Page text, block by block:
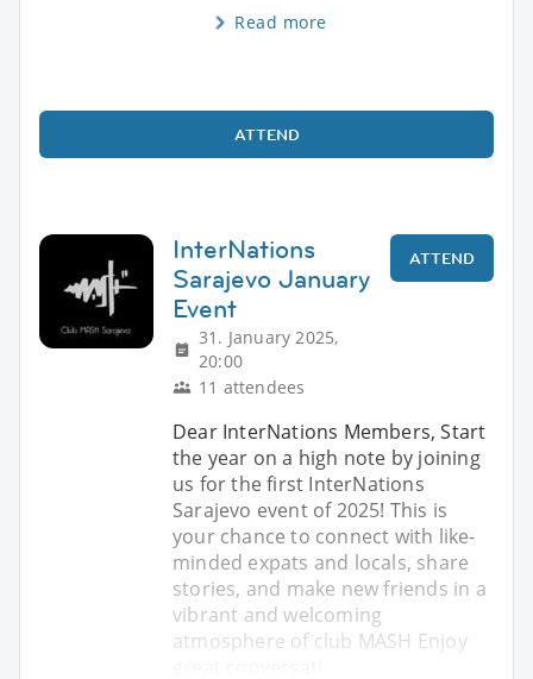
Read more
ATTEND
InterNations
Sarajevo January
Event
31. January 2025,
20:00
11 attendees
ATTEND
Dear InterNations Members, Start
the year on a high note by joining
us for the first InterNations
Sarajevo event of 2025! This is
your chance to connect with like-
minded expats and locals, share
stories, and make new friends in a
vibrant and welcoming
atmosphere of club MASH Enjoy